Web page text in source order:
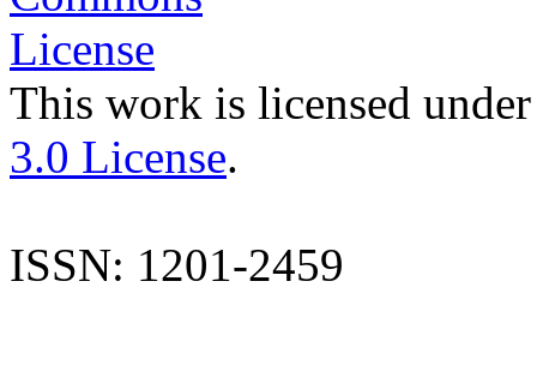
This work is licensed
3.0 License.
ISSN: 1201-2459